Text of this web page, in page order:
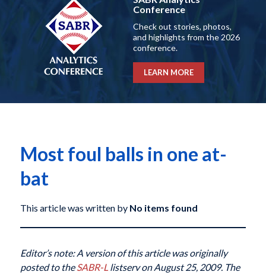
Conference
Check out stories, photos,
and highlights from the 2026
conference.
LEARN MORE
Most foul balls in one at-
bat
This article was written by No items found
Editor’s note: A version of this article was originally
posted to theSABR-Llistserv on August 25, 2009. The